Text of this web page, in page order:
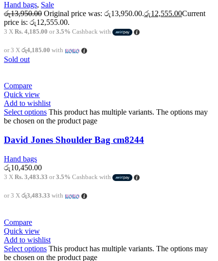
Hand bags, Sale
රු13,950.00 Original price was: රු13,950.00.රු12,555.00Current
price is: රු12,555.00.
3 X Rs. 4,185.00 or3.5% Cashback with
or 3 X රු4,185.00 with
Sold out
Compare
Quick view
Add to wishlist
Select options This product has multiple variants. The options may
be chosen on the product page
David Jones Shoulder Bag cm8244
Hand bags
රු10,450.00
3 X Rs. 3,483.33 or3.5% Cashback with
or 3 X රු3,483.33 with
Compare
Quick view
Add to wishlist
Select options This product has multiple variants. The options may
be chosen on the product page